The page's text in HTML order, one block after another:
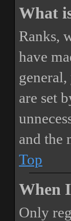
What
Ranks,
have
are set
and the
Top
When
Only